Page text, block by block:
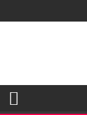
to